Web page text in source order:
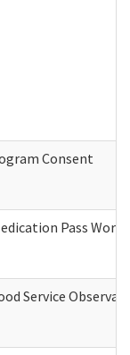
Consent
Pass
Service